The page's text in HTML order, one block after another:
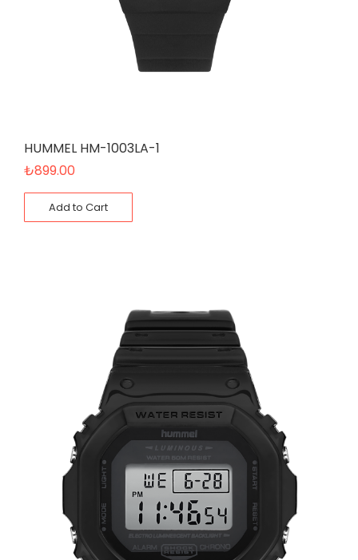
HUMMEL HM-1003LA-1
₺899.00
Add to Cart